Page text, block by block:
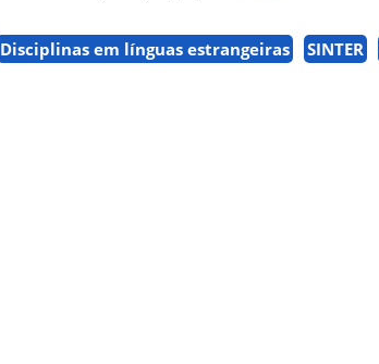
Disciplinas em línguas estrangeiras SINTER